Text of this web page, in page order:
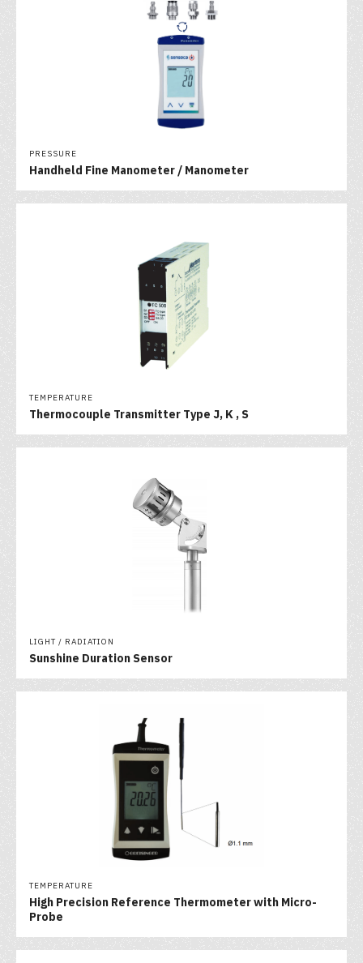
PRESSURE
Handheld Fine Manometer / Manometer
TEMPERATURE
Thermocouple Transmitter Type J, K , S
LIGHT / RADIATION
Sunshine Duration Sensor
TEMPERATURE
High Precision Reference Thermometer with Micro-
Probe